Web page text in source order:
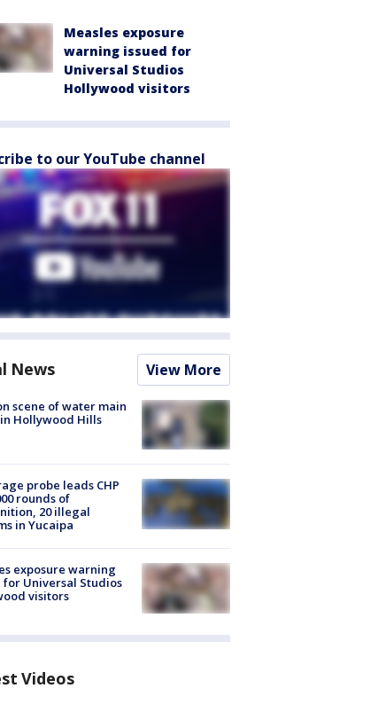
Measles exposure
warning issued for
Universal Studios
Hollywood visitors
to our YouTube channel
News View More
scene of water main
Hollywood Hills
probe leads CHP
rounds of
20 illegal
in Yucaipa
exposure warning
for Universal Studios
visitors
Videos